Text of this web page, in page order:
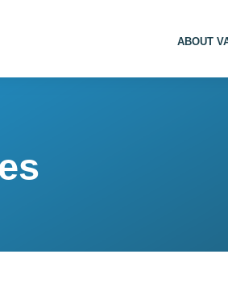
ABOUT